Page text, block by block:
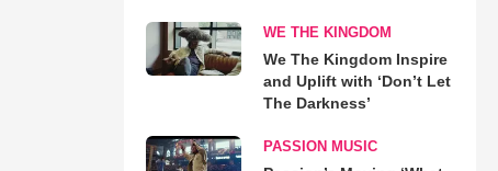
WE THE KINGDOM
We The Kingdom Inspire
and Uplift with ‘Don’t Let
The Darkness’
PASSION MUSIC